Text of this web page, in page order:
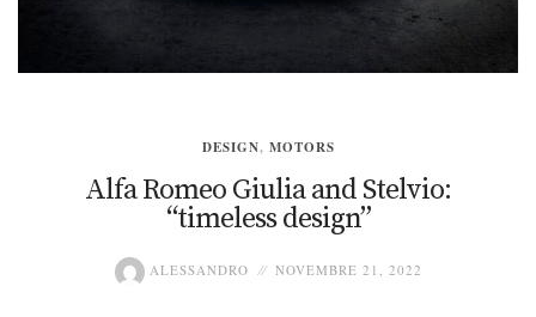
DESIGN, MOTORS
Alfa Romeo Giulia and Stelvio:
“timeless design”
ALESSANDRO NOVEMBRE 21, 2022